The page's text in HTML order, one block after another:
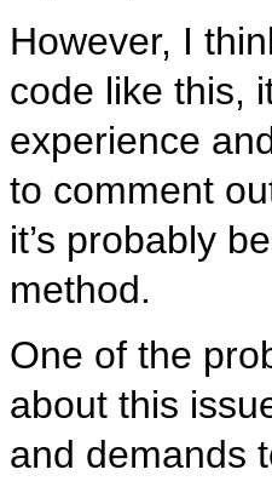
However, I
code like this,
experience
to comment
it’s probably
method.
One of the
about this
and demands